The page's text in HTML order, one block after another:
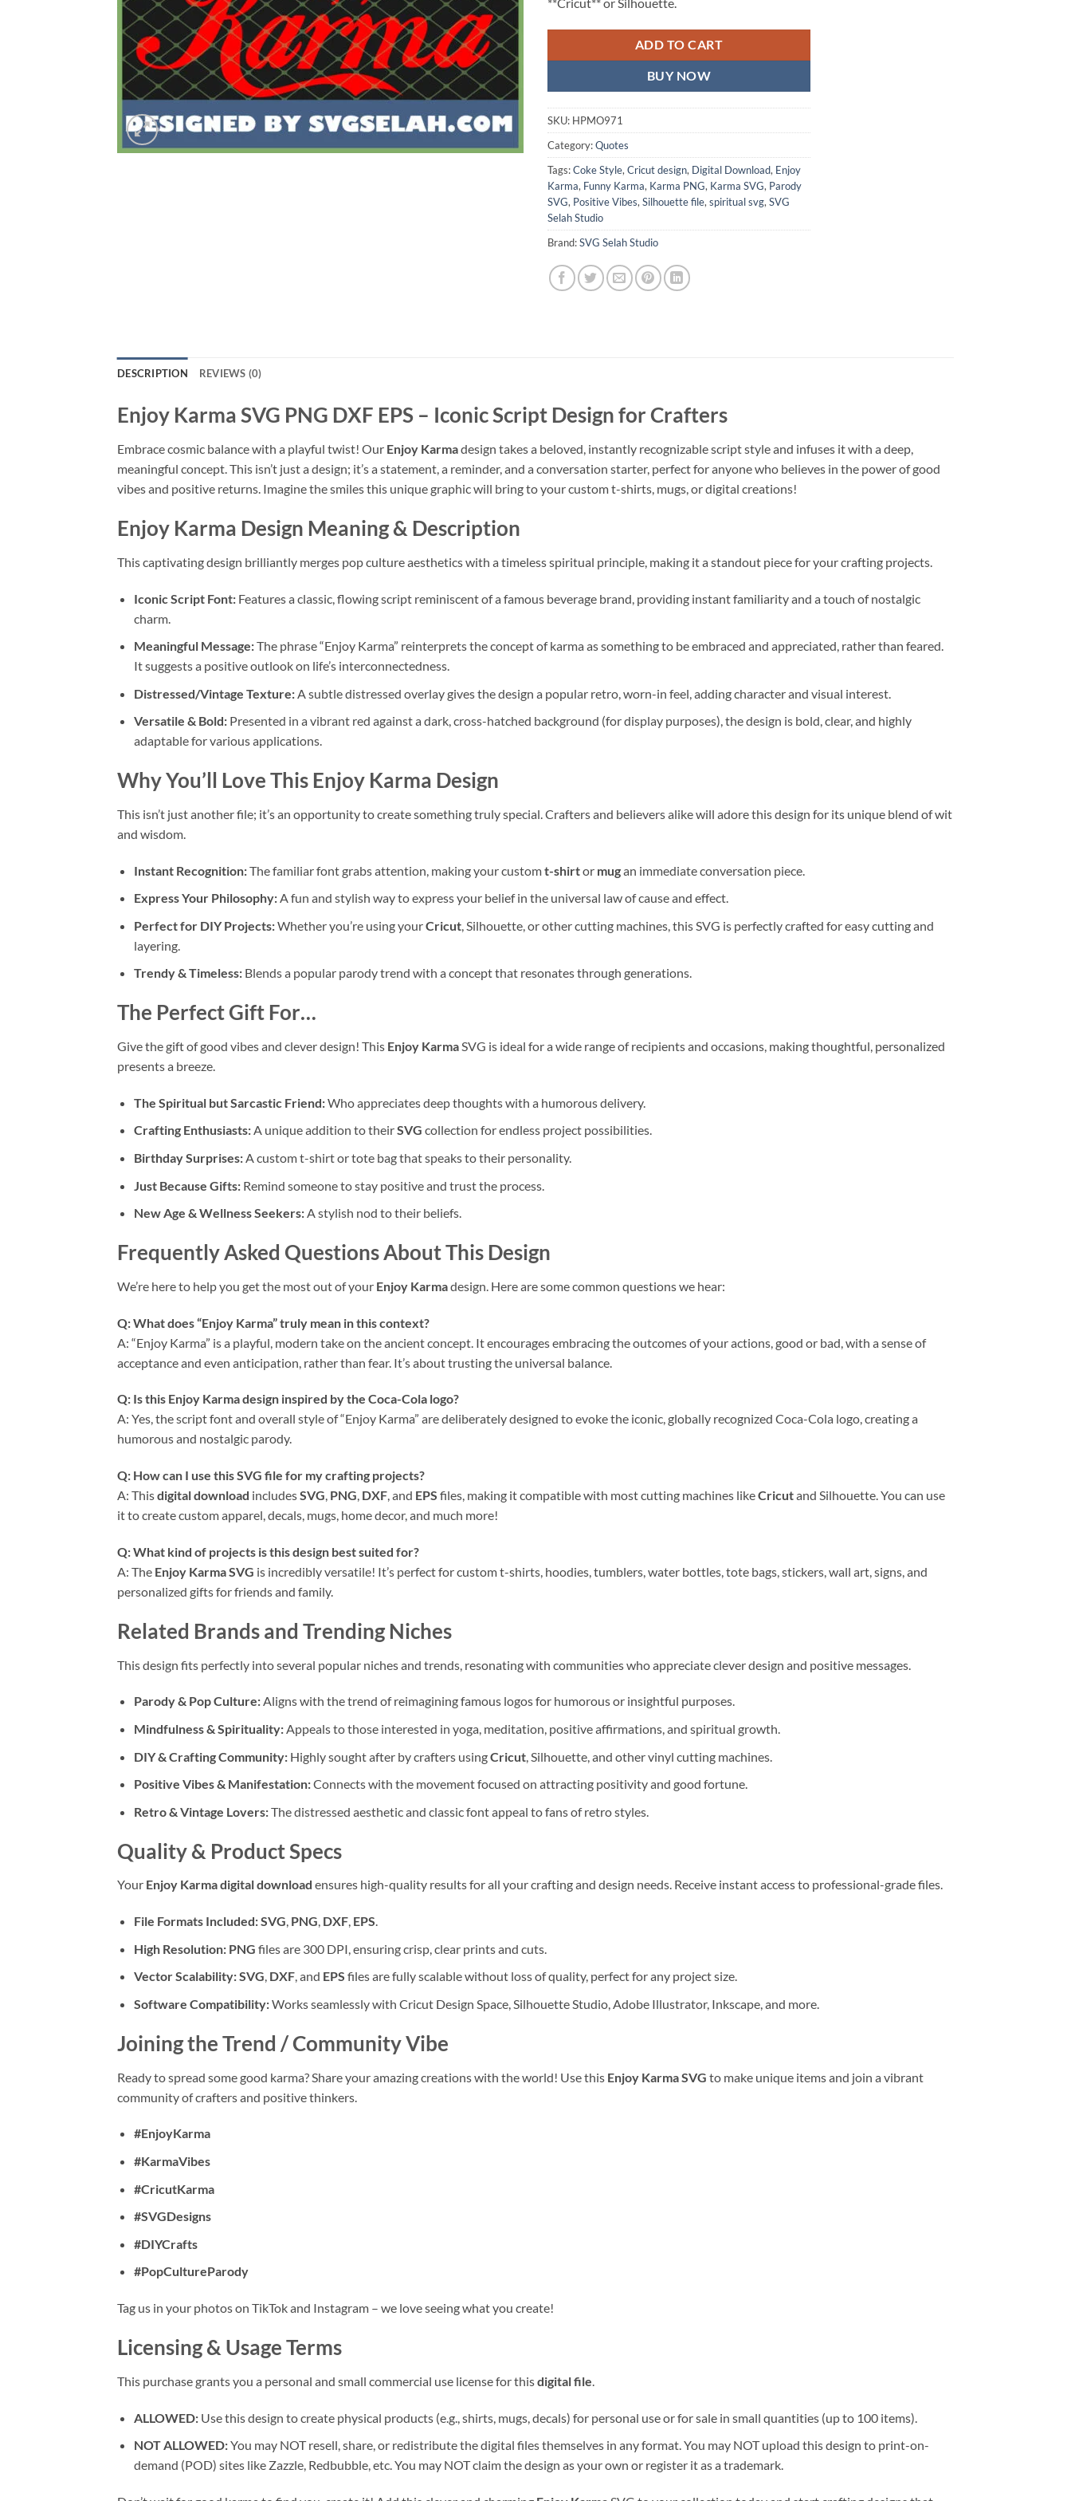
ADD TO CART
BUY NOW
SKU: HPMO971
Category:Quotes
Tags:Coke Style,Cricut design, Digital Download, Enjoy
Karma, Funny Karma, Karma PNG, Karma SVG, Parody
SVG, Positive Vibes,Silhouette file,spiritual svg,SVG
Selah Studio
Brand:SVG Selah Studio
DESCRIPTION REVIEWS (0)
Enjoy Karma SVG PNG DXF EPS – Iconic Script Design for Crafters
Embrace cosmic balance with a playful twist! Our Enjoy Karmadesign takes a beloved, instantly recognizable script style and infuses it with a deep,
meaningful concept. This isn’t just a design; it’s a statement, a reminder, and a conversation starter, perfect for anyone who believes in the power of good
vibes and positive returns. Imagine the smiles this unique graphic will bring to your custom t-shirts, mugs, or digital creations!
Enjoy Karma Design Meaning & Description
This captivating design brilliantly merges pop culture aesthetics with a timeless spiritual principle, making it a standout piece for your crafting projects.
Iconic Script Font:Features a classic, flowing script reminiscent of a famous beverage brand, providing instant familiarity and a touch of nostalgic
charm.
Meaningful Message:The phrase “Enjoy Karma” reinterprets the concept of karma as something to be embraced and appreciated, rather than feared.
It suggests a positive outlook on life’s interconnectedness.
Distressed/Vintage Texture:A subtle distressed overlay gives the design a popular retro, worn-in feel, adding character and visual interest.
Versatile & Bold:Presented in a vibrant red against a dark, cross-hatched background (for display purposes), the design is bold, clear, and highly
adaptable for various applications.
Why You’ll Love This Enjoy Karma Design
This isn’t just another file; it’s an opportunity to create something truly special. Crafters and believers alike will adore this design for its unique blend of wit
and wisdom.
Instant Recognition:The familiar font grabs attention, making your customt-shirtor mugan immediate conversation piece.
Express Your Philosophy:A fun and stylish way to express your belief in the universal law of cause and effect.
Perfect for DIY Projects:Whether you’re using yourCricut, Silhouette, or other cutting machines, this SVG is perfectly crafted for easy cutting and
layering.
Trendy & Timeless:Blends a popular parody trend with a concept that resonates through generations.
The Perfect Gift For…
Give the gift of good vibes and clever design! This Enjoy KarmaSVG is ideal for a wide range of recipients and occasions, making thoughtful, personalized
presents a breeze.
The Spiritual but Sarcastic Friend:Who appreciates deep thoughts with a humorous delivery.
Crafting Enthusiasts:A unique addition to theirSVG collection for endless project possibilities.
Birthday Surprises:A custom t-shirt or tote bag that speaks to their personality.
Just Because Gifts:Remind someone to stay positive and trust the process.
New Age & Wellness Seekers:A stylish nod to their beliefs.
Frequently Asked Questions About This Design
We’re here to help you get the most out of your Enjoy Karmadesign. Here are some common questions we hear:
Q: What does “Enjoy Karma” truly mean in this context?
A: “Enjoy Karma” is a playful, modern take on the ancient concept. It encourages embracing the outcomes of your actions, good or bad, with a sense of
acceptance and even anticipation, rather than fear. It’s about trusting the universal balance.
Q: Is this Enjoy Karmadesign inspired by the Coca-Cola logo?
A: Yes, the script font and overall style of “Enjoy Karma” are deliberately designed to evoke the iconic, globally recognized Coca-Cola logo, creating a
humorous and nostalgic parody.
Q: How can I use thisSVG file for my crafting projects?
A: Thisdigital download includesSVG, PNG, DXF, and EPS files, making it compatible with most cutting machines likeCricutand Silhouette. You can use
it to create custom apparel, decals, mugs, home decor, and much more!
Q: What kind of projects is this design best suited for?
A: The Enjoy Karma SVG is incredibly versatile! It’s perfect for custom t-shirts, hoodies, tumblers, water bottles, tote bags, stickers, wall art, signs, and
personalized gifts for friends and family.
Related Brands and Trending Niches
This design fits perfectly into several popular niches and trends, resonating with communities who appreciate clever design and positive messages.
Parody & Pop Culture:Aligns with the trend of reimagining famous logos for humorous or insightful purposes.
Mindfulness & Spirituality:Appeals to those interested in yoga, meditation, positive affirmations, and spiritual growth.
DIY & Crafting Community:Highly sought after by crafters usingCricut, Silhouette, and other vinyl cutting machines.
Positive Vibes & Manifestation:Connects with the movement focused on attracting positivity and good fortune.
Retro & Vintage Lovers:The distressed aesthetic and classic font appeal to fans of retro styles.
Quality & Product Specs
Your Enjoy Karma digital download ensures high-quality results for all your crafting and design needs. Receive instant access to professional-grade files.
File Formats Included:SVG, PNG, DXF, EPS.
High Resolution: PNG files are 300 DPI, ensuring crisp, clear prints and cuts.
Vector Scalability:SVG, DXF, and EPS files are fully scalable without loss of quality, perfect for any project size.
Software Compatibility:Works seamlessly with Cricut Design Space, Silhouette Studio, Adobe Illustrator, Inkscape, and more.
Joining the Trend / Community Vibe
Ready to spread some good karma? Share your amazing creations with the world! Use this Enjoy Karma SVG to make unique items and join a vibrant
community of crafters and positive thinkers.
#EnjoyKarma
#KarmaVibes
#CricutKarma
#SVGDesigns
#DIYCrafts
#PopCultureParody
Tag us in your photos on TikTok and Instagram – we love seeing what you create!
Licensing & Usage Terms
This purchase grants you a personal and small commercial use license for thisdigital file
ALLOWED:Use this design to create physical products (e.g., shirts, mugs, decals) for personal use or for sale in small quantities (up to 100 items).
NOT ALLOWED:You may NOT resell, share, or redistribute the digital files themselves in any format. You may NOT upload this design to print-on-
demand (POD) sites like Zazzle, Redbubble, etc. You may NOT claim the design as your own or register it as a trademark.